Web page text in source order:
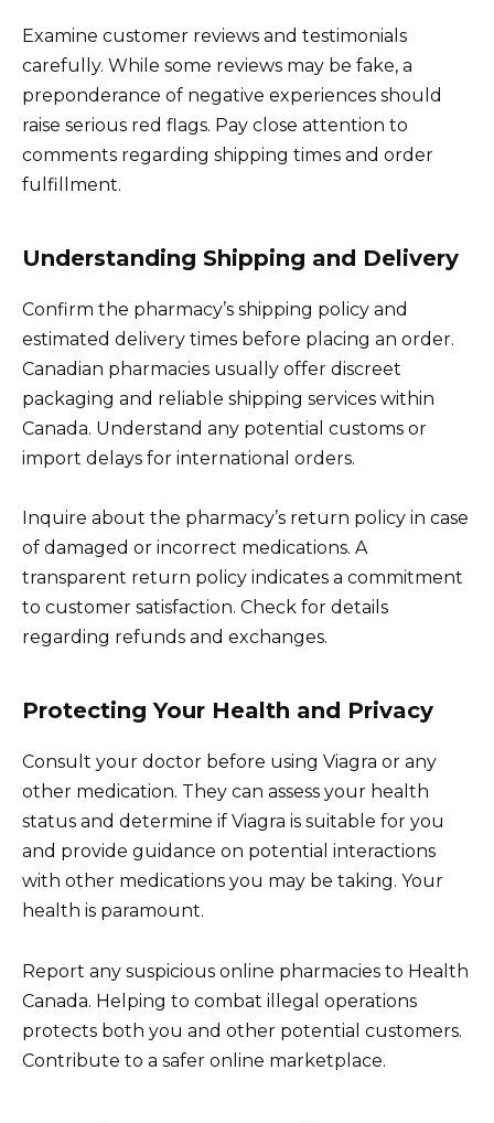
Examine customer reviews and testimonials
carefully. While some reviews may be fake, a
preponderance of negative experiences should
raise serious red flags. Pay close attention to
comments regarding shipping times and order
fulfillment.
Understanding Shipping and Delivery
Confirm the pharmacy’s shipping policy and
estimated delivery times before placing an order.
Canadian pharmacies usually offer discreet
packaging and reliable shipping services within
Canada. Understand any potential customs or
import delays for international orders.
Inquire about the pharmacy’s return policy in case
of damaged or incorrect medications. A
transparent return policy indicates a commitment
to customer satisfaction. Check for details
regarding refunds and exchanges.
Protecting Your Health and Privacy
Consult your doctor before using Viagra or any
other medication. They can assess your health
status and determine if Viagra is suitable for you
and provide guidance on potential interactions
with other medications you may be taking. Your
health is paramount.
Report any suspicious online pharmacies to Health
Canada. Helping to combat illegal operations
protects both you and other potential customers.
Contribute to a safer online marketplace.